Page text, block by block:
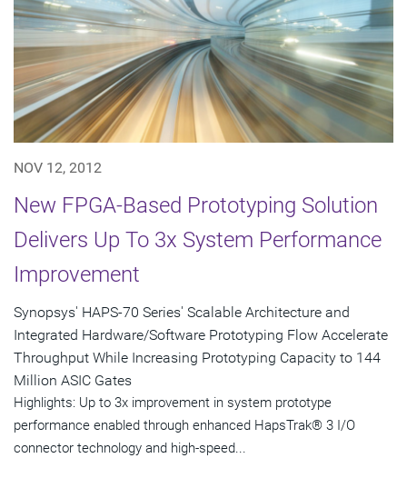
NOV 12, 2012
New FPGA-Based Prototyping Solution
Delivers Up To 3x System Performance
Improvement
Synopsys' HAPS-70 Series' Scalable Architecture and
Integrated Hardware/Software Prototyping Flow Accelerate
Throughput While Increasing Prototyping Capacity to 144
Million ASIC Gates
Highlights: Up to 3x improvement in system prototype
performance enabled through enhanced HapsTrak® 3 I/O
connector technology and high-speed...